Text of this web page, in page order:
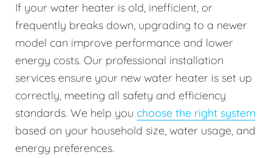
If your water heater is old, inefficient, or
frequently breaks down, upgrading to a newer
model can improve performance and lower
energy costs. Our professional installation
services ensure your new water heater is set up
correctly, meeting all safety and efficiency
standards. We help you choose the right system
based on your household size, water usage, and
energy preferences.